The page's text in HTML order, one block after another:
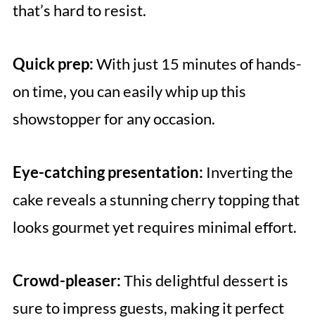
that’s hard to resist.
Quick prep:With just 15 minutes of hands-
on time, you can easily whip up this
showstopper for any occasion.
Eye-catching presentation: Inverting the
cake reveals a stunning cherry topping that
looks gourmet yet requires minimal effort.
Crowd-pleaser:This delightful dessert is
sure to impress guests, making it perfect